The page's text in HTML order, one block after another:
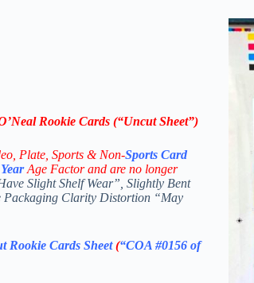
Rookie Cards (“Uncut Sheet”)
Plate, Sports & Non-Sports Card
YearAge Factor and are no longer
Slight Shelf Wear”, Slightly Bent
Packaging Clarity Distortion “May
Rookie Cards Sheet(“COA #0156 of